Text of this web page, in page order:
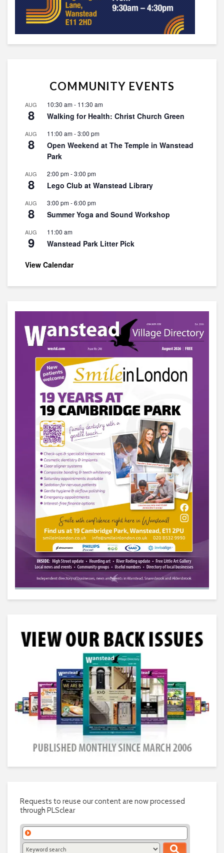
COMMUNITY EVENTS
AUG
8
10:30 am- 11:30 am
Walking for Health: Christ Church Green
AUG
8
11:00 am-3:00 pm
Open Weekend at The Temple in Wanstead
Park
AUG
8
2:00 pm-3:00 pm
Lego Club at Wanstead Library
AUG
8
3:00 pm-6:00 pm
Summer Yoga and Sound Workshop
AUG
9
11:00 am
Wanstead Park Litter Pick
View Calendar
Requests to reuse our content are now processed
through PLSclear